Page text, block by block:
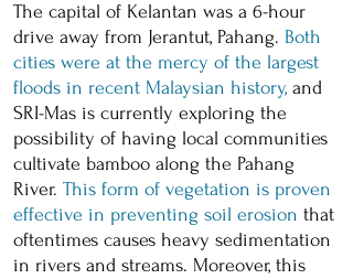
The capital of Kelantan was a 6-hour
drive away from Jerantut, Pahang. Both
cities were at the mercy of the largest
floods in recent Malaysian history, and
SRI-Mas is currently exploring the
possibility of having local communities
cultivate bamboo along the Pahang
River. This form of vegetation is proven
effective in preventing soil erosion that
oftentimes causes heavy sedimentation
in rivers and streams. Moreover, this